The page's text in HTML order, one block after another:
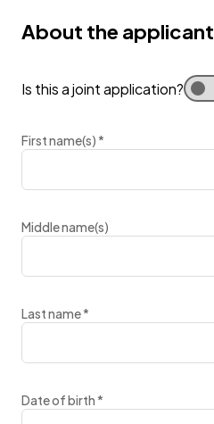
About the applicant
Is this a joint application?
First name(s)*
Middle name(s)
Last name*
Date of birth*